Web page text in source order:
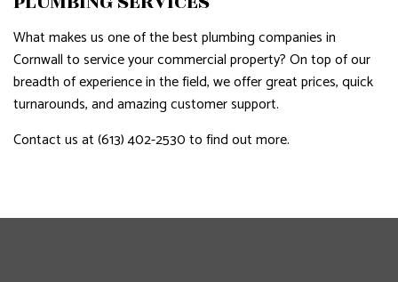
What makes us one of the best plumbing companies in
Cornwall to service your commercial property? On top of our
breadth of experience in the field, we offer great prices, quick
turnarounds, and amazing customer support.
Contact us at (613) 402-2530 to find out more.